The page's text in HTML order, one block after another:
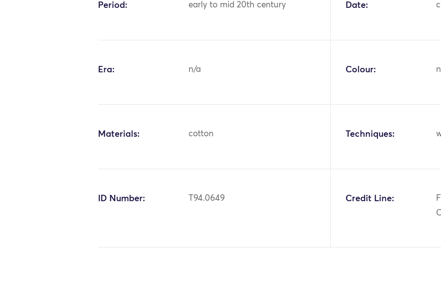
Period: early to mid 20th century Date:
Era: n/a Colour:
Materials: cotton Techniques:
ID Number: T94.0649 Credit Line: